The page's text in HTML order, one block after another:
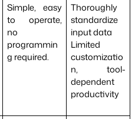
Simple, easy
to operate,
no
programmin
g required.
Thoroughly
standardize
input data
Limited
customizatio
n, tool-
dependent
productivity